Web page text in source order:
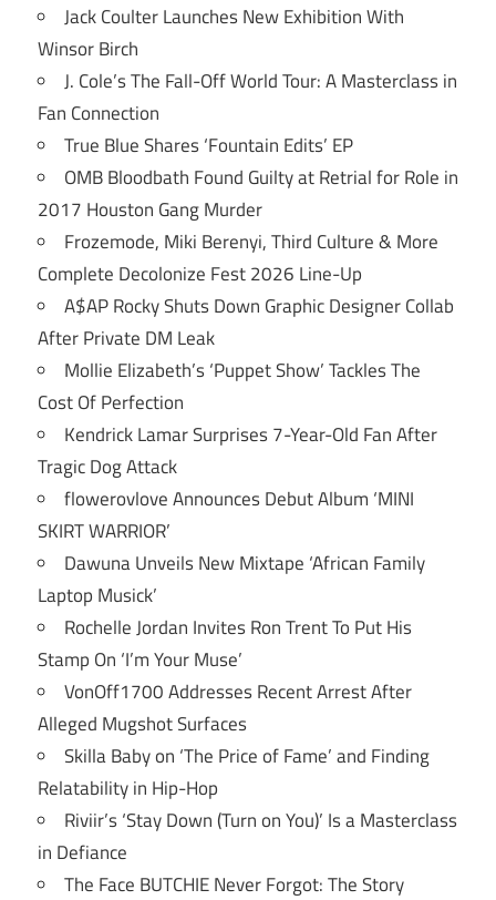
Jack Coulter Launches New Exhibition With
Winsor Birch
J. Cole’s The Fall-Off World Tour: A Masterclass in
Fan Connection
True Blue Shares ‘Fountain Edits’ EP
OMB Bloodbath Found Guilty at Retrial for Role in
2017 Houston Gang Murder
Frozemode, Miki Berenyi, Third Culture & More
Complete Decolonize Fest 2026 Line-Up
A$AP Rocky Shuts Down Graphic Designer Collab
After Private DM Leak
Mollie Elizabeth’s ‘Puppet Show’ Tackles The
Cost Of Perfection
Kendrick Lamar Surprises 7-Year-Old Fan After
Tragic Dog Attack
flowerovlove Announces Debut Album ‘MINI
SKIRT WARRIOR’
Dawuna Unveils New Mixtape ‘African Family
Laptop Musick’
Rochelle Jordan Invites Ron Trent To Put His
Stamp On ‘I’m Your Muse’
VonOff1700 Addresses Recent Arrest After
Alleged Mugshot Surfaces
Skilla Baby on ‘The Price of Fame’ and Finding
Relatability in Hip-Hop
Riviir’s ‘Stay Down (Turn on You)’ Is a Masterclass
in Defiance
The Face BUTCHIE Never Forgot: The Story